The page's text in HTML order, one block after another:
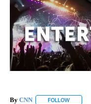
By CNN FOLLOW